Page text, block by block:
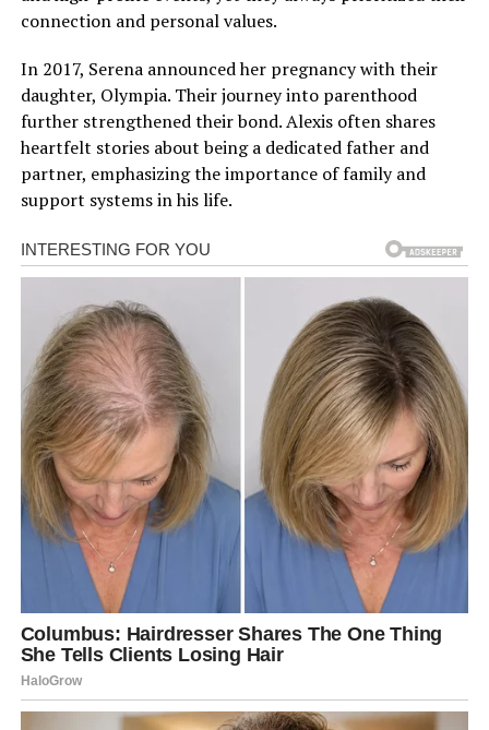
connection and personal values.
In 2017, Serena announced her pregnancy with their
daughter, Olympia. Their journey into parenthood
further strengthened their bond. Alexis often shares
heartfelt stories about being a dedicated father and
partner, emphasizing the importance of family and
support systems in his life.